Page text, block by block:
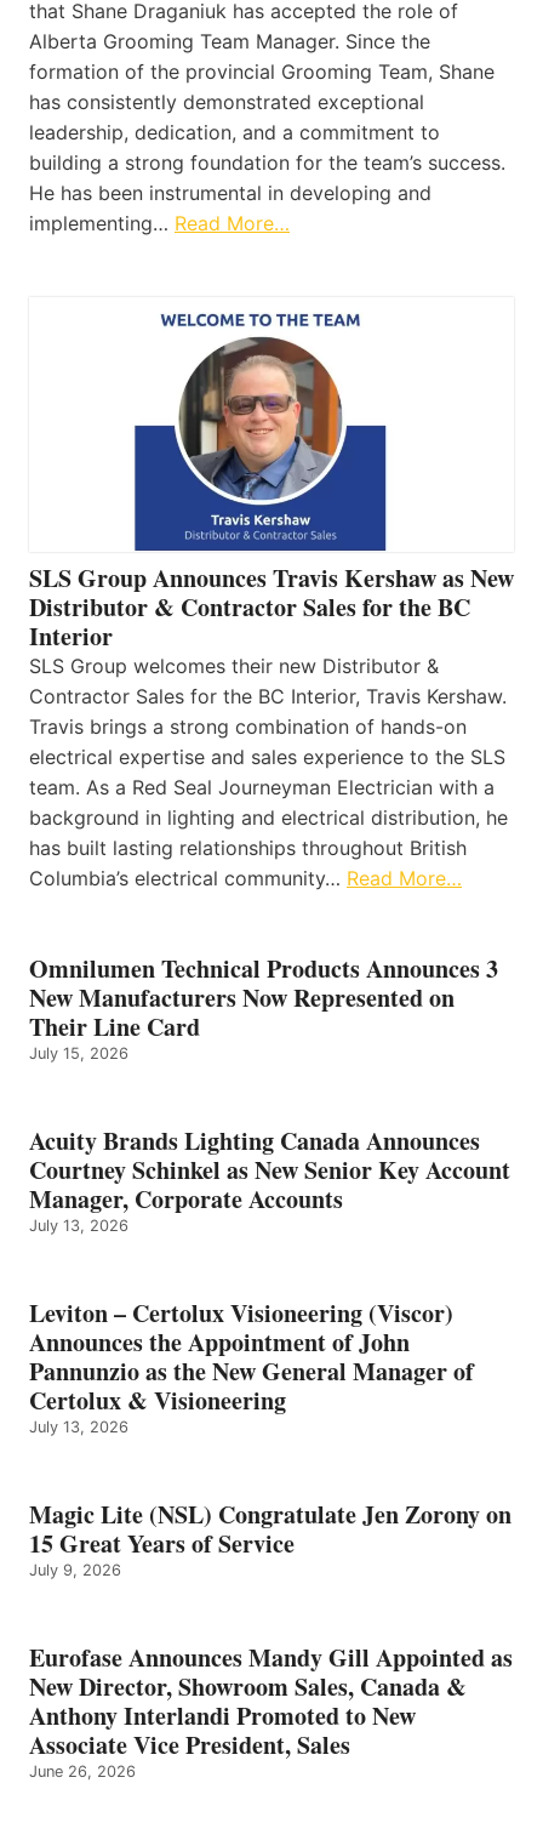
that Shane Draganiuk has accepted the role of
Alberta Grooming Team Manager. Since the
formation of the provincial Grooming Team, Shane
has consistently demonstrated exceptional
leadership, dedication, and a commitment to
building a strong foundation for the team’s success.
He has been instrumental in developing and
implementing… Read More…
SLS Group Announces Travis Kershaw as New
Distributor & Contractor Sales for the BC
Interior
SLS Group welcomes their new Distributor &
Contractor Sales for the BC Interior, Travis Kershaw.
Travis brings a strong combination of hands-on
electrical expertise and sales experience to the SLS
team. As a Red Seal Journeyman Electrician with a
background in lighting and electrical distribution, he
has built lasting relationships throughout British
Columbia’s electrical community… Read More…
Omnilumen Technical Products Announces 3
New Manufacturers Now Represented on
Their Line Card
July 15, 2026
Acuity Brands Lighting Canada Announces
Courtney Schinkel as New Senior Key Account
Manager, Corporate Accounts
July 13, 2026
Leviton – Certolux Visioneering (Viscor)
Announces the Appointment of John
Pannunzio as the New General Manager of
Certolux & Visioneering
July 13, 2026
Magic Lite (NSL) Congratulate Jen Zorony on
15 Great Years of Service
July 9, 2026
Eurofase Announces Mandy Gill Appointed as
New Director, Showroom Sales, Canada &
Anthony Interlandi Promoted to New
Associate Vice President, Sales
June 26, 2026